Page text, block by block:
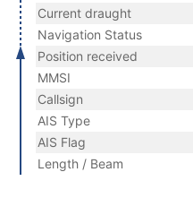
Current draught
Navigation Status
Position received
MMSI
Callsign
AIS Type
AIS Flag
Length / Beam